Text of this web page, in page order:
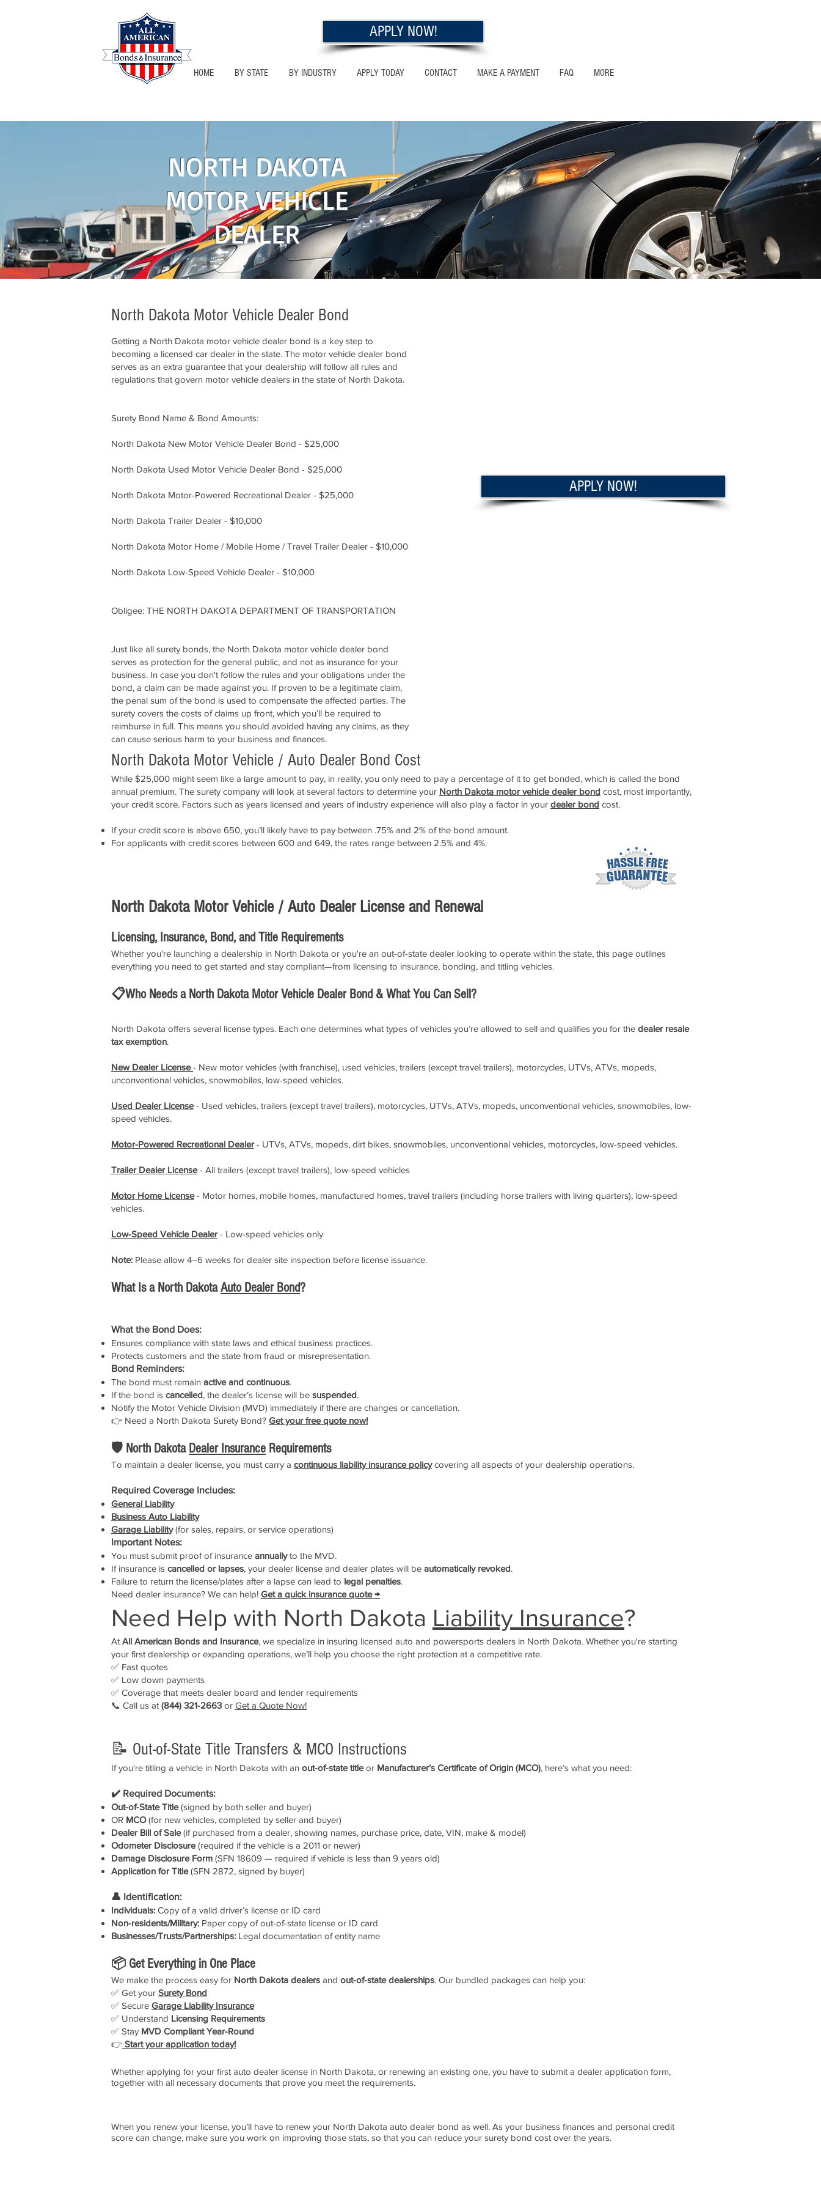
HOME BY STATE BY INDUSTRY APPLY TODAY CONTACT MAKE A PAYMENT FAQ MORE
APPLY NOW!
NORTH DAKOTA
NORTH DAKOTA
MOTOR VEHICLE
DEALER
North Dakota Motor Vehicle Dealer Bond
Getting a North Dakota motor vehicle dealer bond is a key step to
becoming a licensed car dealer in the state. The motor vehicle dealer bond
serves as an extra guarantee that your dealership will follow all rules and
regulations that govern motor vehicle dealers in the state of North Dakota.
Surety Bond Name & Bond Amounts:
North Dakota New Motor Vehicle Dealer Bond - $25,000
North Dakota Used Motor Vehicle Dealer Bond - $25,000
North Dakota Motor-Powered Recreational Dealer - $25,000
North Dakota Trailer Dealer - $10,000
North Dakota Motor Home / Mobile Home / Travel Trailer Dealer - $10,000
North Dakota Low-Speed Vehicle Dealer - $10,000
Obligee: THE NORTH DAKOTA DEPARTMENT OF TRANSPORTATION
Just like all surety bonds, the North Dakota motor vehicle dealer bond
serves as protection for the general public, and not as insurance for your
business. In case you don't follow the rules and your obligations under the
bond, a claim can be made against you. If proven to be a legitimate claim,
the penal sum of the bond is used to compensate the affected parties. The
surety covers the costs of claims up front, which you’ll be required to
reimburse in full. This means you should avoided having any claims, as they
can cause serious harm to your business and finances.
APPLY NOW!
North Dakota Motor Vehicle / Auto Dealer Bond Cost
While $25,000 might seem like a large amount to pay, in reality, you only need to pay a percentage of it to get bonded, which is called the bond
annual premium. The surety company will look at several factors to determine your North Dakota motor vehicle dealer bond cost, most importantly,
your credit score. Factors such as years licensed and years of industry experience will also play a factor in your dealer bond cost.
If your credit score is above 650, you’ll likely have to pay between .75% and 2% of the bond amount.
For applicants with credit scores between 600 and 649, the rates range between 2.5% and 4%.
North Dakota Motor Vehicle / Auto Dealer License and Renewal
Licensing, Insurance, Bond, and Title Requirements
Whether you're launching a dealership in North Dakota or you're an out-of-state dealer looking to operate within the state, this page outlines
everything you need to get started and stay compliant—from licensing to insurance, bonding, and titling vehicles.
📋Who Needs a North Dakota Motor Vehicle Dealer Bond & What You Can Sell?
North Dakota offers several license types. Each one determines what types of vehicles you’re allowed to sell and qualifies you for the dealer resale
tax exemption.
New Dealer License - New motor vehicles (with franchise), used vehicles, trailers (except travel trailers), motorcycles, UTVs, ATVs, mopeds,
unconventional vehicles, snowmobiles, low-speed vehicles.
Used Dealer License- Used vehicles, trailers (except travel trailers), motorcycles, UTVs, ATVs, mopeds, unconventional vehicles, snowmobiles, low-
speed vehicles.
Motor-Powered Recreational Dealer - UTVs, ATVs, mopeds, dirt bikes, snowmobiles, unconventional vehicles, motorcycles, low-speed vehicles.
Trailer Dealer License- All trailers (except travel trailers), low-speed vehicles
Motor Home License- Motor homes, mobile homes, manufactured homes, travel trailers (including horse trailers with living quarters), low-speed
vehicles.
Low-Speed Vehicle Dealer- Low-speed vehicles only
Note: Please allow 4–6 weeks for dealer site inspection before license issuance.
What Is a North DakotaAuto Dealer Bond?
What the Bond Does:
Ensures compliance with state laws and ethical business practices.
Protects customers and the state from fraud or misrepresentation.
Bond Reminders:
The bond must remain active and continuous.
If the bond is cancelled, the dealer’s license will be suspended.
Notify the Motor Vehicle Division (MVD) immediately if there are changes or cancellation.
👉 Need a North Dakota Surety Bond? Get your free quote now!
🛡️ North Dakota Dealer Insurance Requirements
To maintain a dealer license, you must carry a continuous liability insurance policycovering all aspects of your dealership operations.
Required Coverage Includes:
General Liability
Business Auto Liability
Garage Liability(for sales, repairs, or service operations)
Important Notes:
You must submit proof of insurance annuallyto the MVD.
If insurance is cancelled or lapses, your dealer license and dealer plates will be automatically revoked.
Failure to return the license/plates after a lapse can lead to legal penalties.
Need dealer insurance? We can help! Get a quick insurance quote →
Need Help with North Dakota Liability Insurance?
At All American Bonds and Insurance, we specialize in insuring licensed auto and powersports dealers in North Dakota. Whether you're starting
your first dealership or expanding operations, we’ll help you choose the right protection at a competitive rate.
✅ Fast quotes
✅ Low down payments
✅ Coverage that meets dealer board and lender requirements
📞 Call us at (844) 321-2663 or Get a Quote Now!
📝 Out-of-State Title Transfers & MCO Instructions
If you're titling a vehicle in North Dakota with an out-of-state titleor Manufacturer’s Certificate of Origin (MCO), here’s what you need:
✔️ Required Documents:
Out-of-State Title(signed by both seller and buyer)
OR MCO(for new vehicles, completed by seller and buyer)
Dealer Bill of Sale(if purchased from a dealer, showing names, purchase price, date, VIN, make & model)
Odometer Disclosure(required if the vehicle is a 2011 or newer)
Damage Disclosure Form (SFN 18609 — required if vehicle is less than 9 years old)
Application for Title(SFN 2872, signed by buyer)
👤 Identification:
Individuals: Copy of a valid driver’s license or ID card
Non-residents/Military: Paper copy of out-of-state license or ID card
Businesses/Trusts/Partnerships: Legal documentation of entity name
📦 Get Everything in One Place
We make the process easy for North Dakota dealers and out-of-state dealerships. Our bundled packages can help you:
✅ Get your Surety Bond
✅ Secure Garage Liability Insurance
✅ Understand Licensing Requirements
✅ Stay MVD Compliant Year-Round
👉 Start your application today!
APPLY NOW!
Whether applying for your first auto dealer license in North Dakota, or renewing an existing one, you have to submit a dealer application form,
together with all necessary documents that prove you meet the requirements.
When you renew your license, you’ll have to renew your North Dakota auto dealer bond as well. As your business finances and personal credit
score can change, make sure you work on improving those stats, so that you can reduce your surety bond cost over the years.